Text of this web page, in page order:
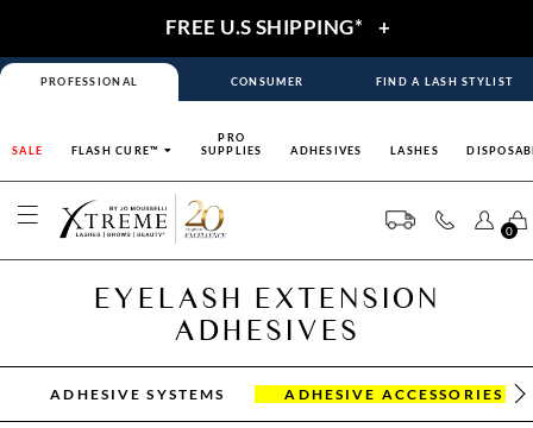
FREE U.S SHIPPING* +
PROFESSIONAL CONSUMER FIND A LASH STYLIST
SALE FLASH CURE™
PRO
SUPPLIES
ADHESIVES LASHES
0
EYELASH EXTENSION
ADHESIVES
ADHESIVE SYSTEMS ADHESIVE ACCESSORIES